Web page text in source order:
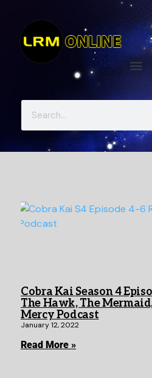
Cobra Kai Season 4
The Hawk, The
Mercy Podcast
January 12, 2022
Read More »